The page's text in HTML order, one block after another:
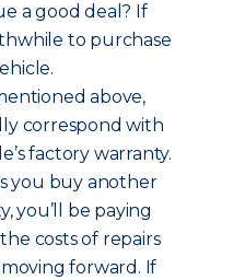
a good deal? If
to purchase
above,
correspond with
factory warranty.
you buy another
you’ll be paying
costs of repairs
forward. If